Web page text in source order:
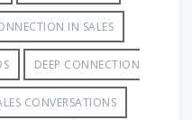
IN SALES
DEEP CONNECTION
CONVERSATIONS